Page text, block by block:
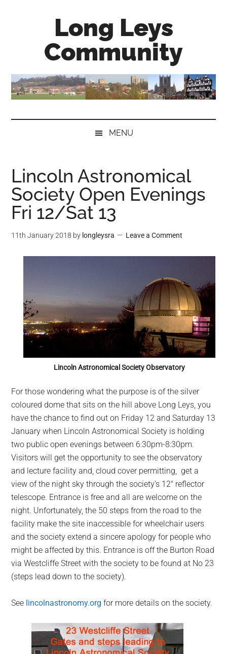
Long Leys
Community
MENU
Lincoln Astronomical
Society Open Evenings
Fri 12/Sat 13
11th January 2018 by longleysra Leave a Comment
Lincoln Astronomical Society Observatory
For those wondering what the purpose is of the silver
coloured dome that sits on the hill above Long Leys, you
have the chance to find out on Friday 12 and Saturday 13
January when Lincoln Astronomical Society is holding
two public open evenings between 6:30pm-8:30pm.
Visitors will get the opportunity to see the observatory
and lecture facility and, cloud cover permitting, get a
view of the night sky through the society’s 12″ reflector
telescope. Entrance is free and all are welcome on the
night. Unfortunately, the 50 steps from the road to the
facility make the site inaccessible for wheelchair users
and the society extend a sincere apology for people who
might be affected by this. Entrance is off the Burton Road
via Westcliffe Street with the society to be found at No 23
(steps lead down to the society).
See lincolnastronomy.org for more details on the society.